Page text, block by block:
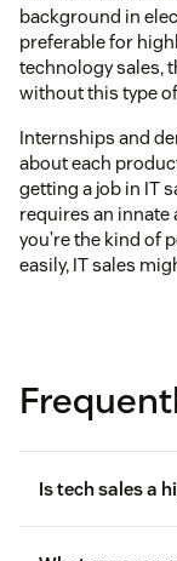
background in
preferable for
technology sales,
without this type
Internships and
about each
getting a job in IT
requires an
you’re the kind of
easily, IT sales
Is tech sales a